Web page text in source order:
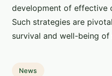
development of effective
Such strategies are
survival and well-being of
News